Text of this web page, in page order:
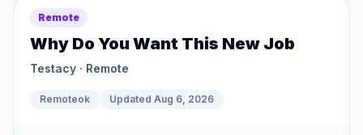
Remote
Why Do You Want This New Job
Testacy · Remote
Remoteok Updated Aug 6, 2026